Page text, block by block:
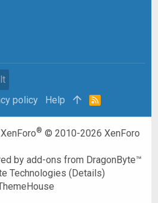
policy Help
R
® © 2010-2026 XenForo
byadd-ons from DragonByte™
Technologies (Details)